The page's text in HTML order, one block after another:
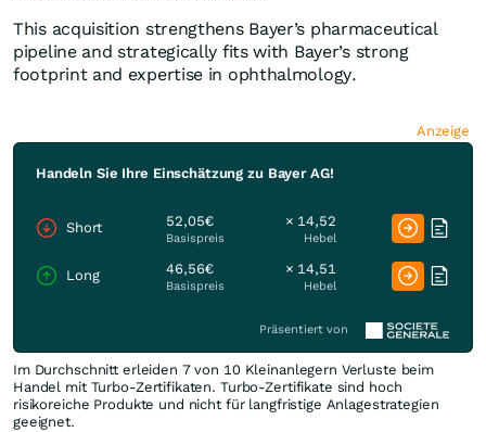
This acquisition strengthens Bayer’s pharmaceutical
pipeline and strategically fits with Bayer’s strong
footprint and expertise in ophthalmology.
Anzeige
Handeln Sie Ihre Einschätzung zu Bayer AG!
Short 52,05€
Basispreis
× 14,52
Hebel
Long 46,56€
Basispreis
× 14,51
Hebel
Präsentiert von
Im Durchschnitt erleiden 7 von 10 Kleinanlegern Verluste beim
Handel mit Turbo-Zertifikaten. Turbo-Zertifikate sind hoch
risikoreiche Produkte und nicht für langfristige Anlagestrategien
geeignet.